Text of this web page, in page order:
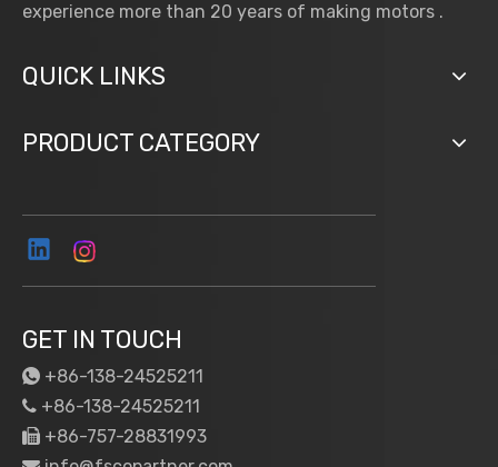
experience more than 20 years of making motors .
QUICK LINKS
PRODUCT CATEGORY
GET IN TOUCH
 +86-138-24525211
 +86-138-24525211
 +86-757-28831993